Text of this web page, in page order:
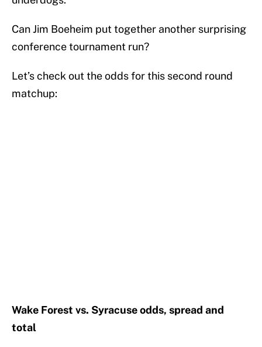
Can Jim Boeheim put together another surprising
conference tournament run?
Let’s check out the odds for this second round
matchup:
Wake Forest vs. Syracuse odds, spread and
total